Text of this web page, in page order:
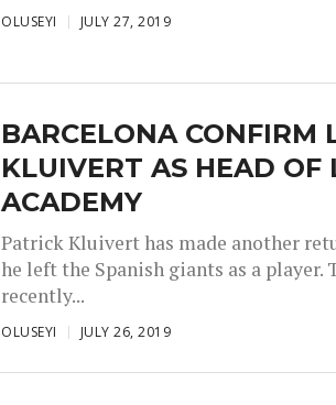
OLUSEYI JULY 27, 2019
BARCELONA CONFIRM
KLUIVERT AS HEAD OF
ACADEMY
Patrick Kluivert has made another
he left the Spanish giants as a player.
recently...
OLUSEYI JULY 26, 2019